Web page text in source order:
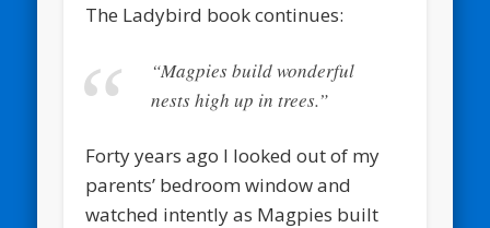
The Ladybird book continues:
“Magpies build wonderful
nests high up in trees.”
Forty years ago I looked out of my
parents’ bedroom window and
watched intently as Magpies built